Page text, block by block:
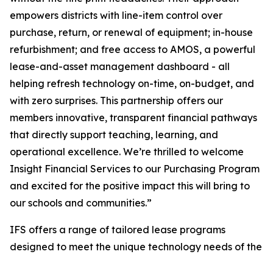
empowers districts with line-item control over
purchase, return, or renewal of equipment; in-house
refurbishment; and free access to AMOS, a powerful
lease-and-asset management dashboard - all
helping refresh technology on-time, on-budget, and
with zero surprises. This partnership offers our
members innovative, transparent financial pathways
that directly support teaching, learning, and
operational excellence. We’re thrilled to welcome
Insight Financial Services to our Purchasing Program
and excited for the positive impact this will bring to
our schools and communities.”
IFS offers a range of tailored lease programs
designed to meet the unique technology needs of the